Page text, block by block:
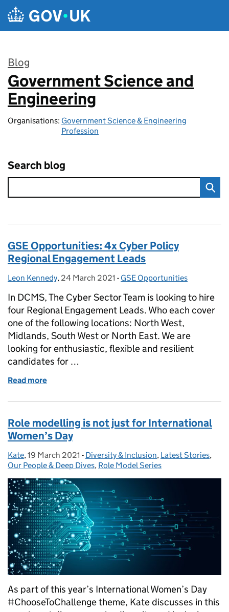
Skip to main content
Blog
:
Government Science and
Engineering
Organisations: Government Science & Engineering
Profession
Search blog
GSE Opportunities: 4x Cyber Policy
Regional Engagement Leads
Posted by:
Leon Kennedy, Posted on:
24 March 2021 - Categories:
GSE Opportunities
In DCMS, The Cyber Sector Team is looking to hire
four Regional Engagement Leads. Who each cover
one of the following locations: North West,
Midlands, South West or North East. We are
looking for enthusiastic, flexible and resilient
candidates for …
Read more
Role modelling is not just for International
Women’s Day
Posted by:
Kate, Posted on:
19 March 2021 - Categories:
Diversity & Inclusion, Latest Stories,
Our People & Deep Dives, Role Model Series
As part of this year’s International Women’s Day
#ChooseToChallenge theme, Kate discusses in this